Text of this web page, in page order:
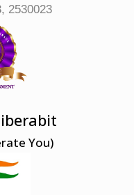
2530023
You)